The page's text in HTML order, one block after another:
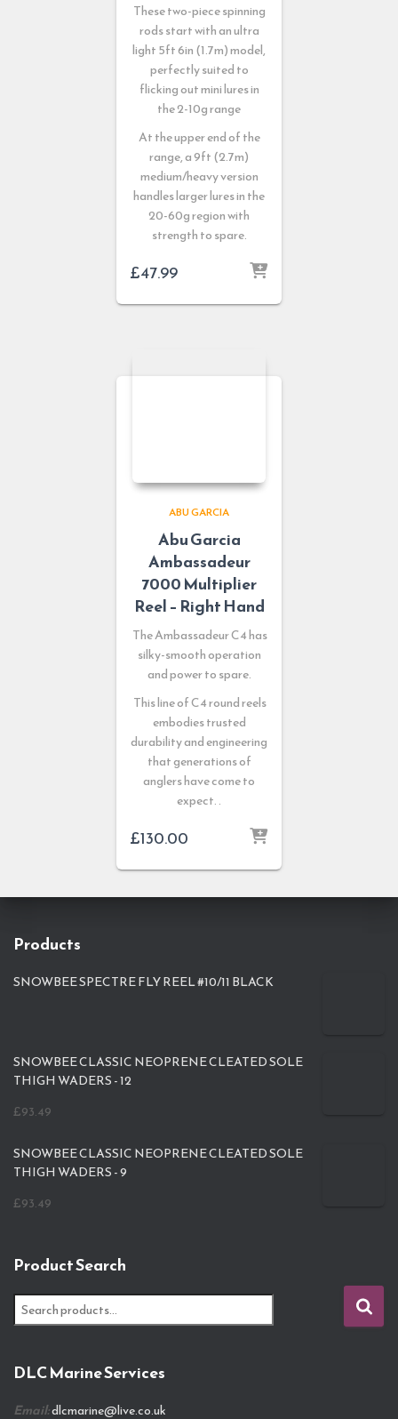
These two-piece spinning
rods start with an ultra
light 5ft 6in (1.7m) model,
perfectly suited to
flicking out mini lures in
the 2-10g range
At the upper end of the
range, a 9ft (2.7m)
medium/heavy version
handles larger lures in the
20-60g region with
strength to spare.
£47.99
ABU GARCIA
Abu Garcia
Ambassadeur
7000 Multiplier
Reel – Right Hand
The Ambassadeur C4 has
silky-smooth operation
and power to spare.
This line of C4 round reels
embodies trusted
durability and engineering
that generations of
anglers have come to
expect. .
£130.00
Products
SNOWBEE SPECTRE FLY REEL #10/11 BLACK
SNOWBEE CLASSIC NEOPRENE CLEATED SOLE
THIGH WADERS - 12
£93.49
SNOWBEE CLASSIC NEOPRENE CLEATED SOLE
THIGH WADERS - 9
£93.49
Product Search
e
cDLC Marine Services
Email:dlcmarine@live.co.uk